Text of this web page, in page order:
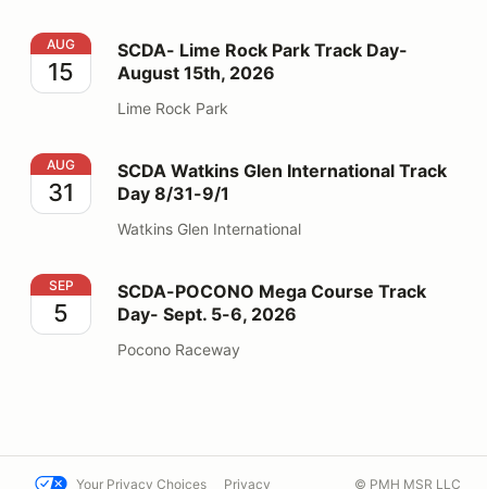
SCDA- Lime Rock Park Track Day- August 15th, 2026
AUG
15
SCDA- Lime Rock Park Track Day-
August 15th, 2026
Lime Rock Park
SCDA Watkins Glen International Track Day 8/31-9/1
AUG
31
SCDA Watkins Glen International Track
Day 8/31-9/1
Watkins Glen International
SCDA-POCONO Mega Course Track Day- Sept. 5-6,
SEP
5
SCDA-POCONO Mega Course Track
Day- Sept. 5-6, 2026
Pocono Raceway
Your Privacy Choices Privacy © PMH MSR LLC